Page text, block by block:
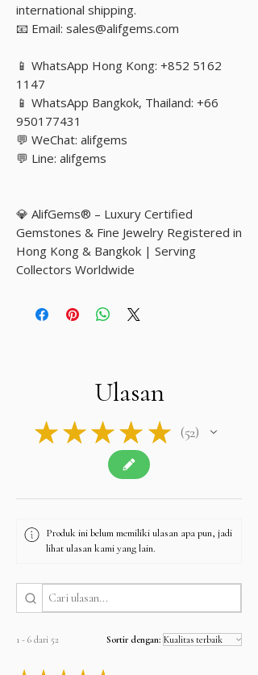
international shipping.
📧 Email: sales@alifgems.com
📱 WhatsApp Hong Kong: +852 5162
1147
📱 WhatsApp Bangkok, Thailand: +66
950177431
💬 WeChat: alifgems
💬 Line: alifgems
💎 AlifGems® – Luxury Certified
Gemstones & Fine Jewelry Registered in
Hong Kong & Bangkok | Serving
Collectors Worldwide
Ulasan
★ ★ ★ ★ ★ 52
52
Produk ini belum memiliki ulasan apa pun, jadi
lihat ulasan kami yang lain.
1 - 6 dari 52 Sortir dengan: